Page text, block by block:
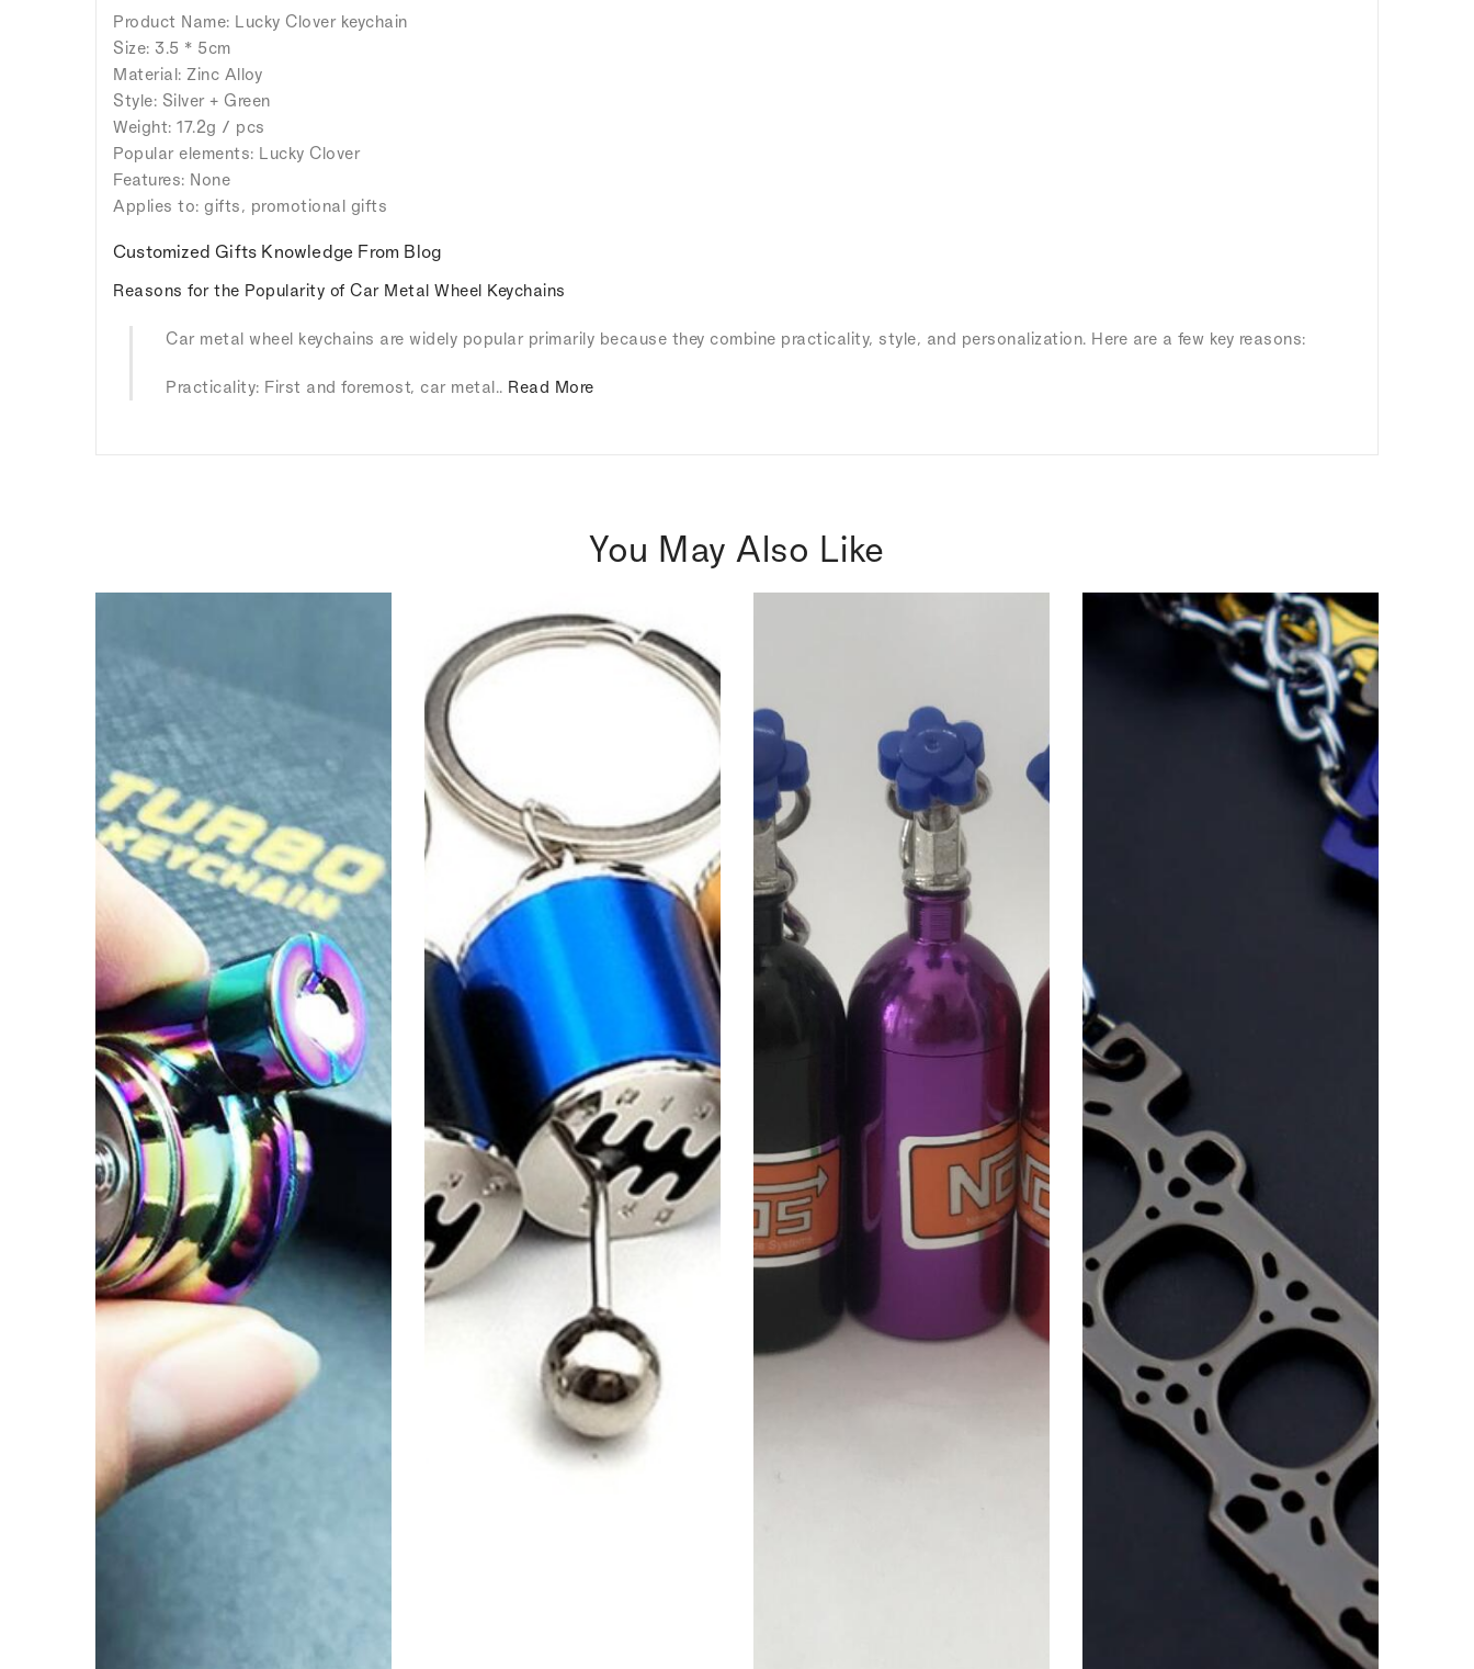
Product Name: Lucky Clover keychain
Size: 3.5 * 5cm
Material: Zinc Alloy
Style: Silver + Green
Weight: 17.2g / pcs
Popular elements: Lucky Clover
Features: None
Applies to: gifts, promotional gifts
Customized Gifts Knowledge From Blog
Reasons for the Popularity of Car Metal Wheel Keychains
Car metal wheel keychains are widely popular primarily because they combine practicality, style, and personalization. Here are a few key reasons:
Practicality: First and foremost, car metal.. Read More
You May Also Like